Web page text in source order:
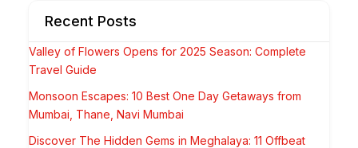
Recent Posts
Valley of Flowers Opens for 2025 Season: Complete
Travel Guide
Monsoon Escapes: 10 Best One Day Getaways from
Mumbai, Thane, Navi Mumbai
Discover The Hidden Gems in Meghalaya: 11 Offbeat